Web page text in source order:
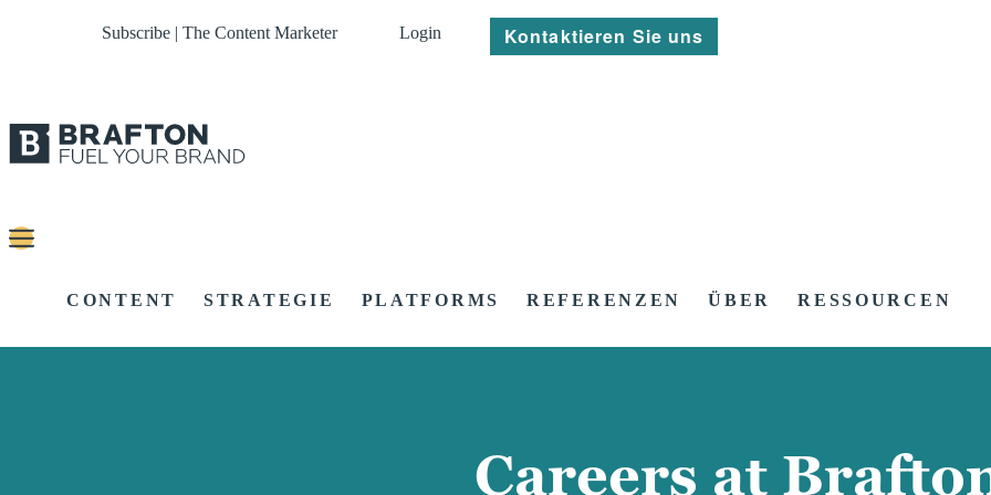
Subscribe | The Content Marketer Login Kontaktieren Sie uns
CONTENT STRATEGIE PLATFORMS REFERENZEN ÜBER RESSOURCEN
Careers at